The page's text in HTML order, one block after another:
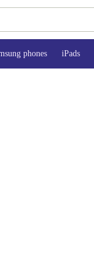
phones iPads